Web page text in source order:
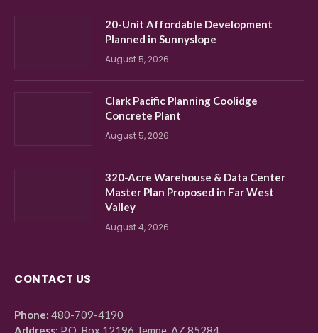
20-Unit Affordable Development
Planned in Sunnyslope
August 5, 2026
Clark Pacific Planning Coolidge
Concrete Plant
August 5, 2026
320-Acre Warehouse & Data Center
Master Plan Proposed in Far West
Valley
August 4, 2026
CONTACT US
Phone: 480-709-4190